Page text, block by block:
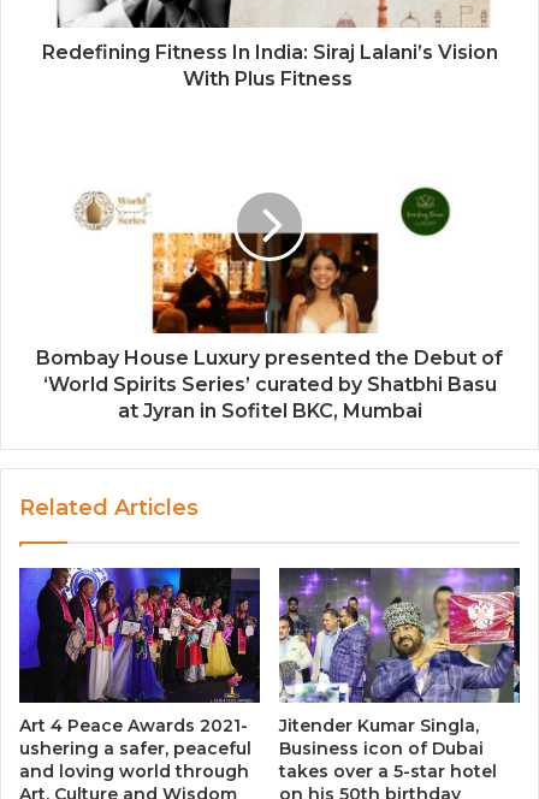
Redefining Fitness In India: Siraj Lalani’s Vision
With Plus Fitness
Bombay House Luxury presented the Debut of
‘World Spirits Series’ curated by Shatbhi Basu
at Jyran in Sofitel BKC, Mumbai
Related Articles
Art 4 Peace Awards 2021-
ushering a safer, peaceful
and loving world through
Jitender Kumar Singla,
Business icon of Dubai
takes over a 5-star hotel